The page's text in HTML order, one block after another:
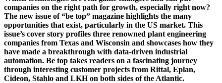
companies on the right path for growth, especially right now?
The new issue of “be top” magazine highlights the many
opportunities that exist, particularly in the US market. This
issue’s cover story profiles three renowned plant engineering
companies from Texas and Wisconsin and showcases how they
have made a breakthrough with data-driven industrial
automation. Be top takes readers on a fascinating journey
through interesting customer projects from Rittal, Eplan,
Cideon, Stahlo and LKH on both sides of the Atlantic.